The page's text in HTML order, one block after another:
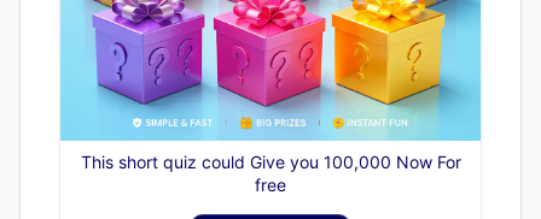
This short quiz could Give you 100,000 Now For
free